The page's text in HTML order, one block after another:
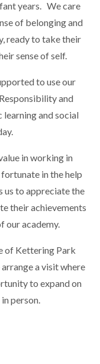
years. We care
of belonging and
ready to take their
sense of self.
to use our
and
and social
in working in
in the help
us to appreciate the
their achievements
our academy.
of Kettering Park
a visit where
to expand on
person.